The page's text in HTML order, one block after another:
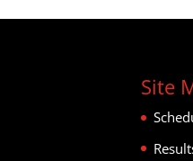
Site